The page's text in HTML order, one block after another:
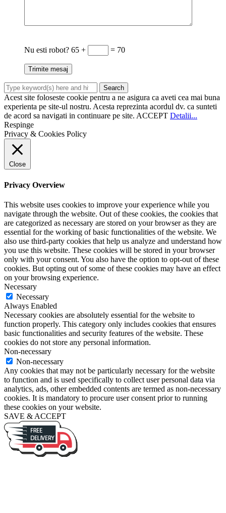
Nu esti robot? 65 + = 70
Acest site foloseste cookie pentru a ne asigura ca aveti cea mai buna
experienta pe site-ul nostru. Acesta reprezinta acordul dv. ca sunteti
de acord sa navigati in continuare pe site. ACCEPT Detalii...
Respinge
Privacy & Cookies Policy
Close
Privacy Overview
This website uses cookies to improve your experience while you
navigate through the website. Out of these cookies, the cookies that
are categorized as necessary are stored on your browser as they are
essential for the working of basic functionalities of the website. We
also use third-party cookies that help us analyze and understand how
you use this website. These cookies will be stored in your browser
only with your consent. You also have the option to opt-out of these
cookies. But opting out of some of these cookies may have an effect
on your browsing experience.
Necessary
Necessary
Always Enabled
Necessary cookies are absolutely essential for the website to
function properly. This category only includes cookies that ensures
basic functionalities and security features of the website. These
cookies do not store any personal information.
Non-necessary
Non-necessary
Any cookies that may not be particularly necessary for the website
to function and is used specifically to collect user personal data via
analytics, ads, other embedded contents are termed as non-necessary
cookies. It is mandatory to procure user consent prior to running
these cookies on your website.
SAVE & ACCEPT